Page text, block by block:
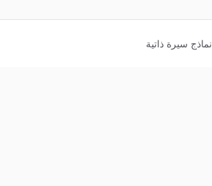
نماذج سيرة ذاتية